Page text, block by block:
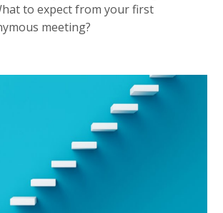
tо еxресt frоm уоur first
meeting?